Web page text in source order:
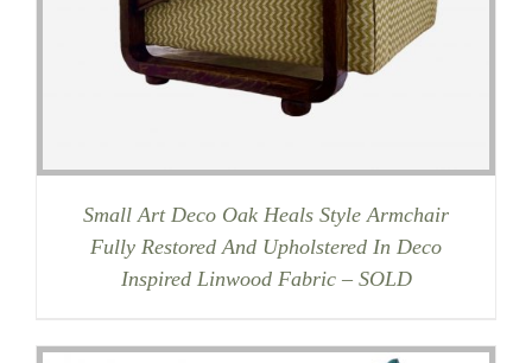
Small Art Deco Oak Heals Style Armchair
Fully Restored And Upholstered In Deco
Inspired Linwood Fabric – SOLD